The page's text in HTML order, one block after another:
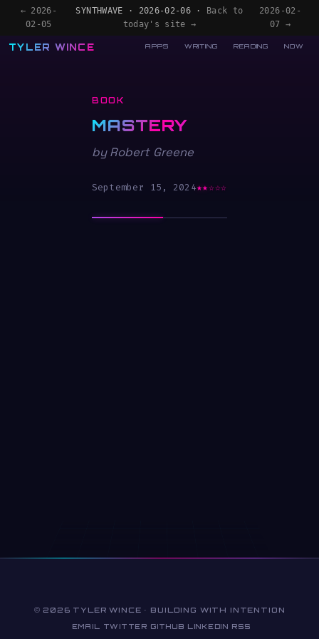
← 2026-
02-05
SYNTHWAVE · 2026-02-06 ·
Back to
today's site →
2026-02-
07 →
TYLER WINCE APPS WRITING READING NOW
BOOK
MASTERY
by Robert Greene
September 15, 2024★★☆☆☆
© 2026 TYLER WINCE · BUILDING WITH INTENTION
EMAIL TWITTER GITHUB LINKEDIN RSS